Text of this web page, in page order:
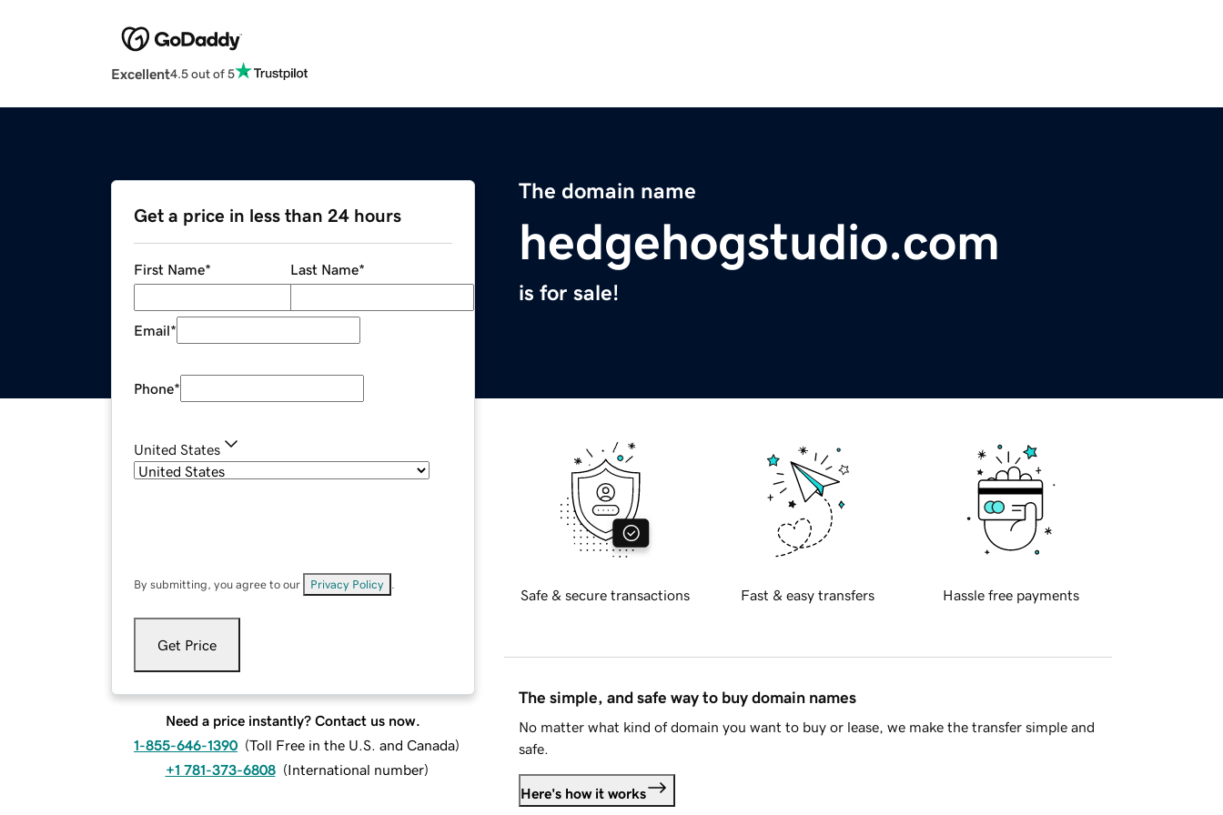
Excellent4.5 out of 5
The domain name
hedgehogstudio.com
is for sale!
Get a price in less than 24 hours
First Name* Last Name*
Email*
Phone*
United States
By submitting, you agree to our Privacy Policy
Get Price
Need a price instantly? Contact us now.
1-855-646-1390 (Toll Free in the U.S. and Canada)
+1 781-373-6808 (International number)
Safe & secure transactions Fast & easy transfers Hassle free payments
The simple, and safe way to buy domain names
No matter what kind of domain you want to buy or lease, we make the transfer simple and
safe.
Here's how it works